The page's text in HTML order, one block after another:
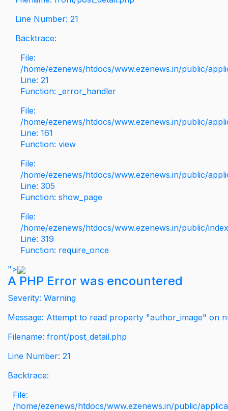
Line Number: 21
Backtrace:
File:
/home/ezenews/htdocs/www.ezenews.in/public/
Line: 21
Function: _error_handler
File:
/home/ezenews/htdocs/www.ezenews.in/public/
Line: 161
Function: view
File:
/home/ezenews/htdocs/www.ezenews.in/public/
Line: 305
Function: show_page
File:
/home/ezenews/htdocs/www.ezenews.in/public/
Line: 319
Function: require_once
">
A PHP Error was encountered
Severity: Warning
Message: Attempt to read property "author_image" on
Filename: front/post_detail.php
Line Number: 21
Backtrace:
File:
/home/ezenews/htdocs/www.ezenews.in/public/